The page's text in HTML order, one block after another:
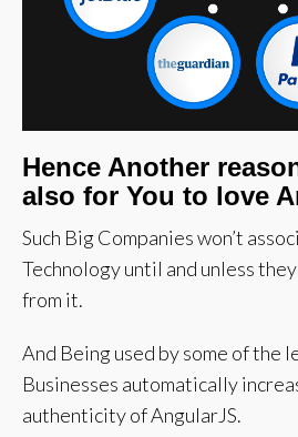
Hence Another
also for You to love
Such Big Companies won’t
Technology until and unless
from it.
And Being used by some of the
Businesses automatically
authenticity of AngularJS.